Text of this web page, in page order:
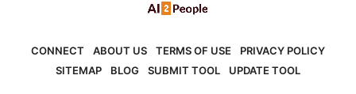
CONNECT ABOUT US TERMS OF USE
PRIVACY POLICY
SITEMAP
BLOG SUBMIT TOOL UPDATE TOOL